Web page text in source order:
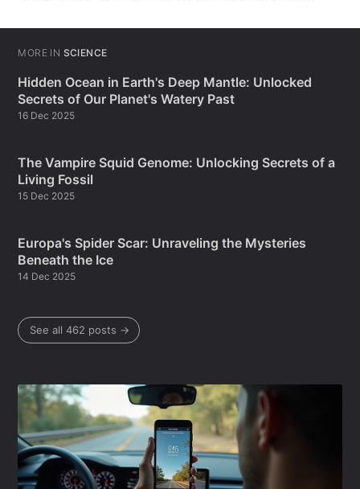
MORE IN SCIENCE
Hidden Ocean in Earth's Deep Mantle: Unlocked
Secrets of Our Planet's Watery Past
16 Dec 2025
The Vampire Squid Genome: Unlocking Secrets of a
Living Fossil
15 Dec 2025
Europa's Spider Scar: Unraveling the Mysteries
Beneath the Ice
14 Dec 2025
See all 462 posts →